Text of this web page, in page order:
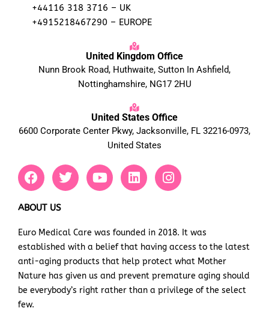
+44116 318 3716 – UK
+4915218467290 – EUROPE
United Kingdom Office
Nunn Brook Road, Huthwaite, Sutton In Ashfield,
Nottinghamshire, NG17 2HU
United States Office
6600 Corporate Center Pkwy, Jacksonville, FL 32216-0973,
United States
F
a
e
o
o
k
T
w
e
r
Y
o
b
e
L
i
d
i
n
I
n
g
r
a
m
ABOUT US
Euro Medical Care was founded in 2018. It was
established with a belief that having access to the latest
anti-aging products that help protect what Mother
Nature has given us and prevent premature aging should
be everybody’s right rather than a privilege of the select
few.